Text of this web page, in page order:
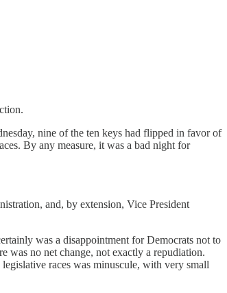
nine of the ten keys had flipped in favor of
By any measure, it was a bad night for
and, by extension, Vice President
was a disappointment for Democrats not to
was no net change, not exactly a repudiation.
races was minuscule, with very small